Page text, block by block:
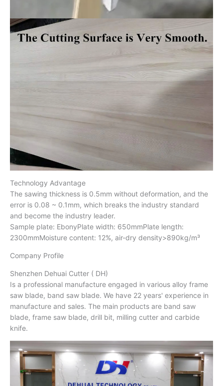
Technology Advantage
The sawing thickness is 0.5mm without deformation, and the
error is 0.08 ~ 0.1mm, which breaks the industry standard
and become the industry leader.
Sample plate: EbonyPlate width: 650mmPlate length:
2300mmMoisture content: 12%, air-dry density>890kg/m³
Company Profile
Shenzhen Dehuai Cutter ( DH)
Is a professional manufacture engaged in various alloy frame
saw blade, band saw blade. We have 22 years' experience in
manufacture and sales. The main products are band saw
blade, frame saw blade, drill bit, milling cutter and carbide
knife.